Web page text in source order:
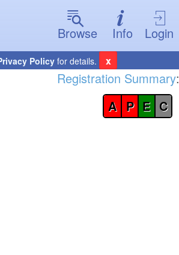
Browse
Info Login
Policyfor details. x
Registration Summary:
A P E C